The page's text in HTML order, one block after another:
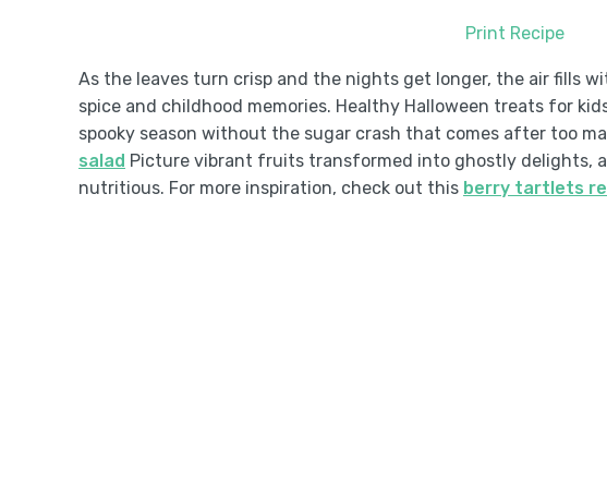
Print Recipe
As the leaves turn crisp and the nights get longer, the air fills
spice and childhood memories. Healthy Halloween treats for
spooky season without the sugar crash that comes after too
salad Picture vibrant fruits transformed into ghostly delights,
nutritious. For more inspiration, check out this berry tartlets